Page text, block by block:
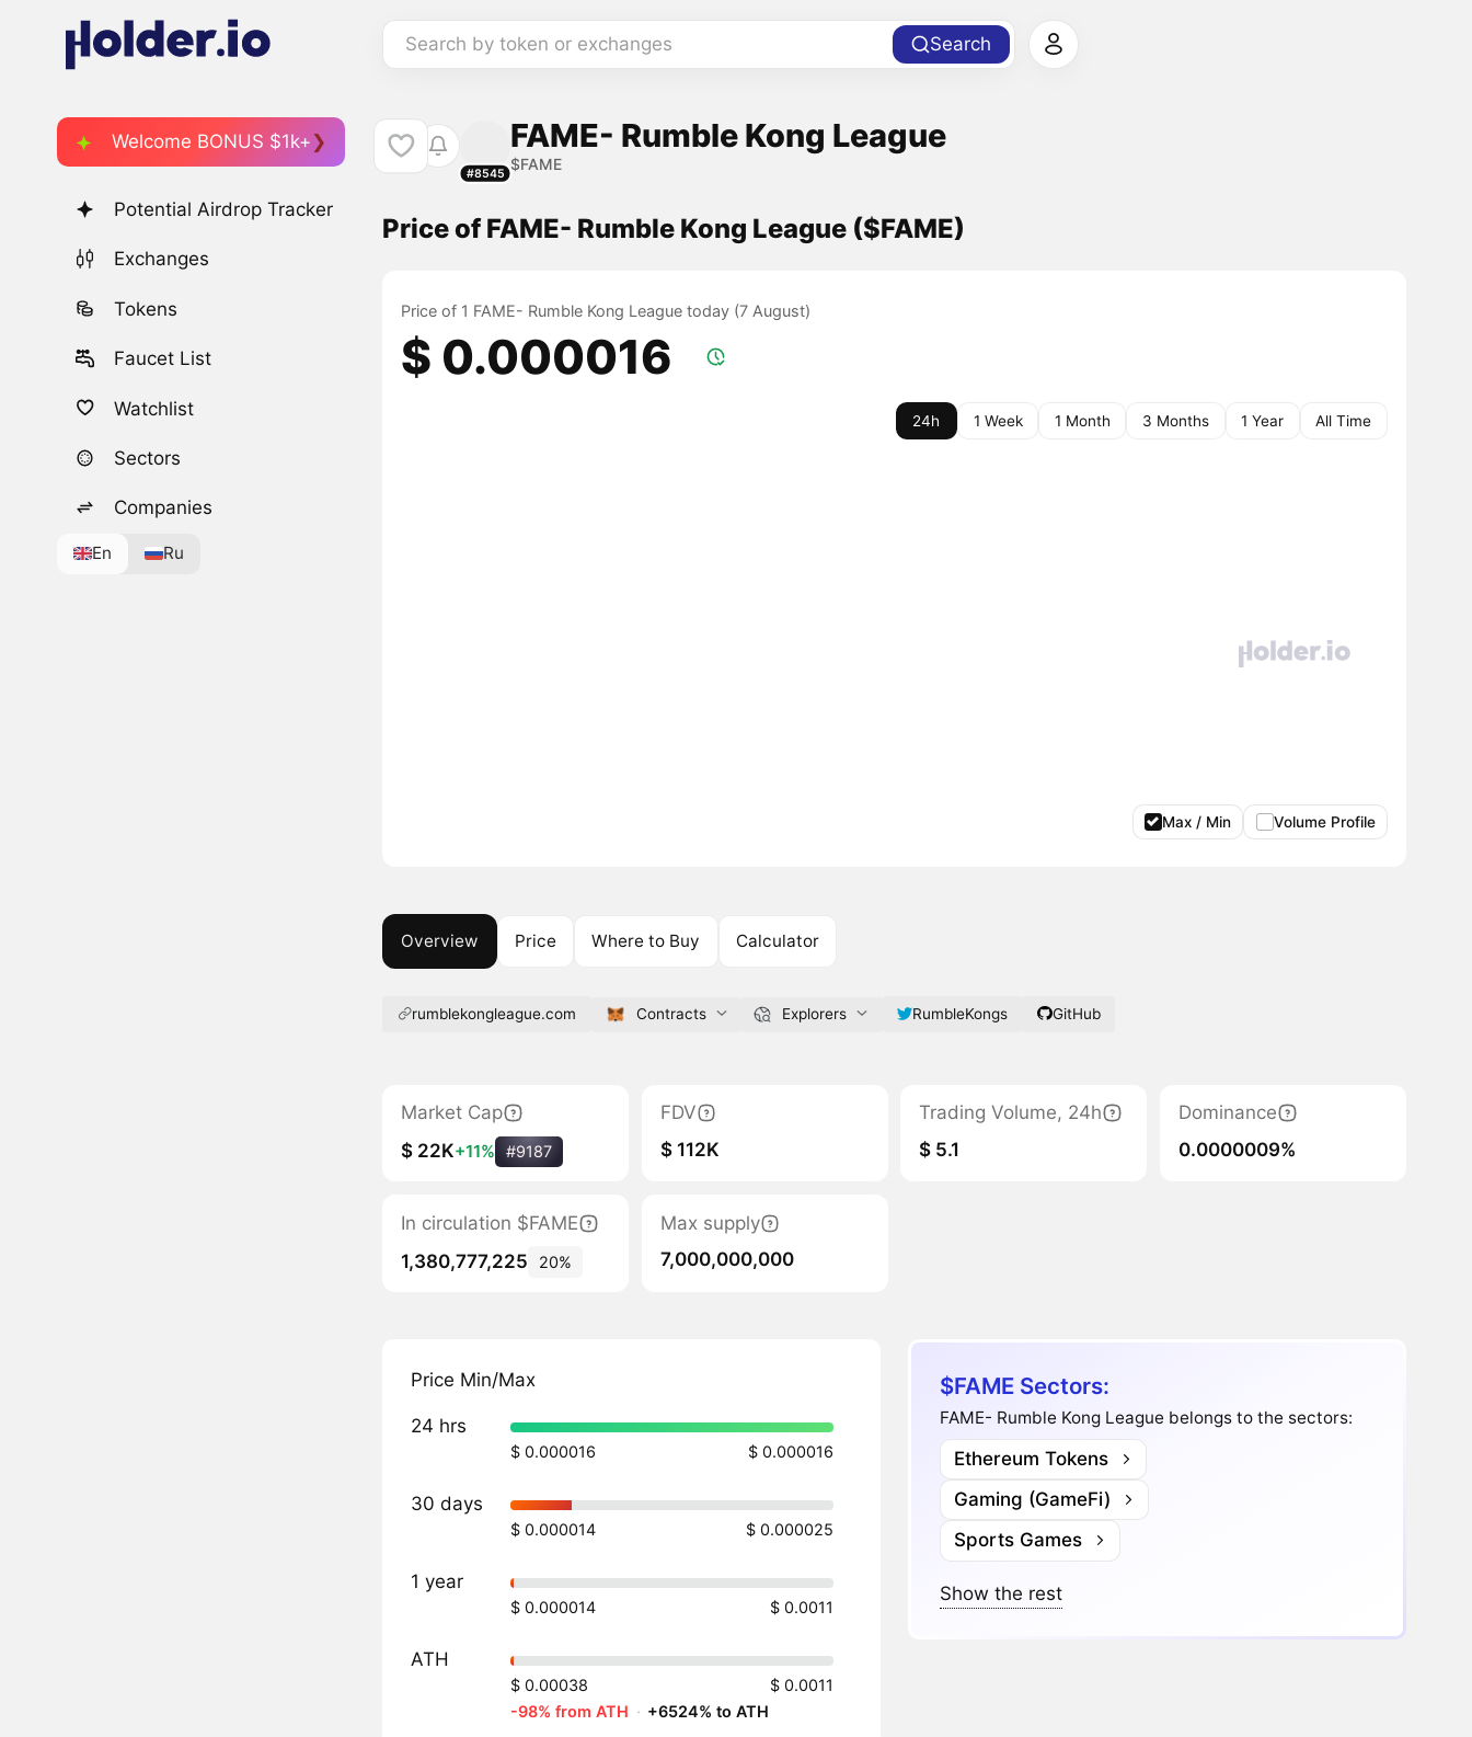
Search by token or exchanges Search
Welcome BONUS $1k+
Potential Airdrop Tracker
Exchanges
Tokens
Faucet List
Watchlist
Sectors
Companies
En Ru
#8545
FAME- Rumble Kong League
$FAME
Price of FAME- Rumble Kong League ($FAME)
Price of 1 FAME- Rumble Kong League today (7 August)
$ 0.000016
24h 1 Week 1 Month 3 Months 1 Year All Time
Max / Min Volume Profile
Overview Price Where to Buy Calculator
rumblekongleague.com Contracts Explorers RumbleKongs GitHub
Market Cap
$ 22K+11% #9187
FDV
$ 112K
Trading Volume, 24h
$ 5.1
Dominance
0.0000009%
In circulation $FAME
1,380,777,225
20%
Max supply
7,000,000,000
Price Min/Max
24 hrs
$ 0.000016 $ 0.000016
30 days
$ 0.000014 $ 0.000025
1 year
$ 0.000014 $ 0.0011
ATH
$ 0.00038
$ 0.0011
-98% from ATH · +6524% to ATH
$FAME Sectors:
FAME- Rumble Kong League belongs to the sectors:
Ethereum Tokens
Gaming (GameFi)
Sports Games
Show the rest